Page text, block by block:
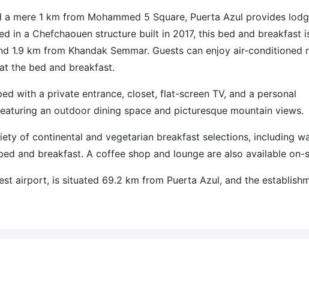
mere 1 km from Mohammed 5 Square, Puerta Azul provides
in a Chefchaouen structure built in 2017, this bed and breakfast
1.9 km from Khandak Semmar. Guests can enjoy air-conditioned
the bed and breakfast.
with a private entrance, closet, flat-screen TV, and a personal
an outdoor dining space and picturesque mountain views.
of continental and vegetarian breakfast selections, including
and breakfast. A coffee shop and lounge are also available on-
airport, is situated 69.2 km from Puerta Azul, and the